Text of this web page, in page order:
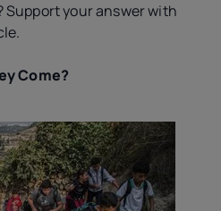
Support your answer with
Come?